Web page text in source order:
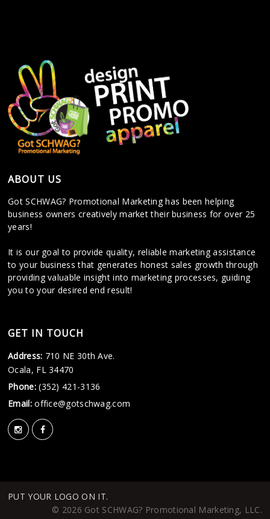
ABOUT US
Got SCHWAG? Promotional Marketing has been helping
business owners creatively market their business for over 25
years!
It is our goal to provide quality, reliable marketing assistance
to your business that generates honest sales growth through
providing valuable insight into marketing processes, guiding
you to your desired end result!
GET IN TOUCH
Address: 710 NE 30th Ave.
Ocala, FL 34470
Phone:(352) 421-3136
Email:office@gotschwag.com
PUT YOUR LOGO ON IT.
© 2026 Got SCHWAG? Promotional Marketing, LLC.